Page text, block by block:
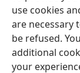
use cookies
are necessary
be refused.
additional
your
Copyright© 2026
Terms of Use